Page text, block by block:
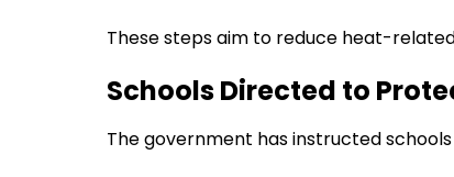
These steps aim to reduce heat-
Schools Directed to
The government has instructed